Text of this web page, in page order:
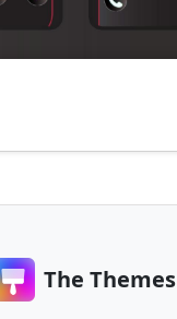
The Themes